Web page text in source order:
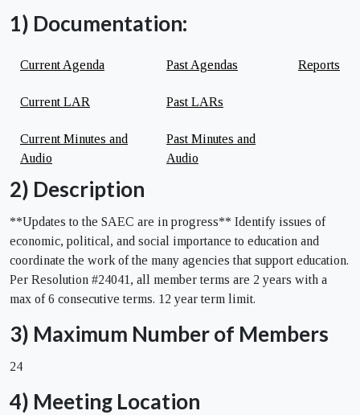
1) Documentation:
Current Agenda Past Agendas Reports
Current LAR Past LARs
Current Minutes and
Audio
Past Minutes and
Audio
2) Description
**Updates to the SAEC are in progress** Identify issues of
economic, political, and social importance to education and
coordinate the work of the many agencies that support education.
Per Resolution #24041, all member terms are 2 years with a
max of 6 consecutive terms. 12 year term limit.
3) Maximum Number of Members
24
4) Meeting Location